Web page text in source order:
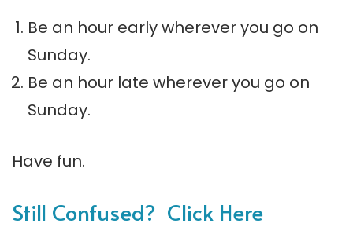
Be an hour early wherever you go on
Sunday.
Be an hour late wherever you go on
Sunday.
Have fun.
Still Confused? Click Here